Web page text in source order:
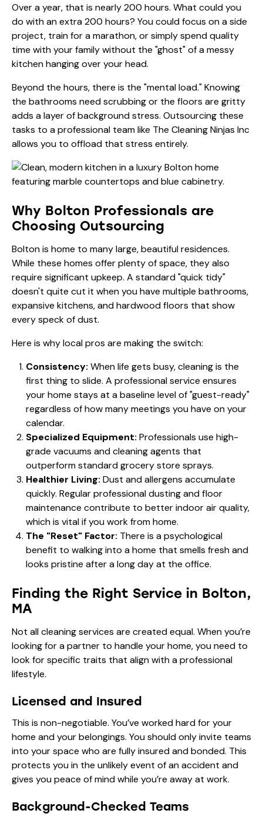
Over a year, that is nearly 200 hours. What could you
do with an extra 200 hours? You could focus on a side
project, train for a marathon, or simply spend quality
time with your family without the "ghost" of a messy
kitchen hanging over your head.
Beyond the hours, there is the "mental load." Knowing
the bathrooms need scrubbing or the floors are gritty
adds a layer of background stress. Outsourcing these
tasks to a professional team like The Cleaning Ninjas Inc
allows you to offload that stress entirely.
Why Bolton Professionals are
Choosing Outsourcing
Bolton is home to many large, beautiful residences.
While these homes offer plenty of space, they also
require significant upkeep. A standard "quick tidy"
doesn't quite cut it when you have multiple bathrooms,
expansive kitchens, and hardwood floors that show
every speck of dust.
Here is why local pros are making the switch:
Consistency: When life gets busy, cleaning is the
first thing to slide. A professional service ensures
your home stays at a baseline level of "guest-ready"
regardless of how many meetings you have on your
calendar.
Specialized Equipment: Professionals use high-
grade vacuums and cleaning agents that
outperform standard grocery store sprays.
Healthier Living: Dust and allergens accumulate
quickly. Regular professional dusting and floor
maintenance contribute to better indoor air quality,
which is vital if you work from home.
The "Reset" Factor: There is a psychological
benefit to walking into a home that smells fresh and
looks pristine after a long day at the office.
Finding the Right Service in Bolton,
MA
Not all cleaning services are created equal. When you’re
looking for a partner to handle your home, you need to
look for specific traits that align with a professional
lifestyle.
Licensed and Insured
This is non-negotiable. You’ve worked hard for your
home and your belongings. You should only invite teams
into your space who are fully insured and bonded. This
protects you in the unlikely event of an accident and
gives you peace of mind while you’re away at work.
Background-Checked Teams